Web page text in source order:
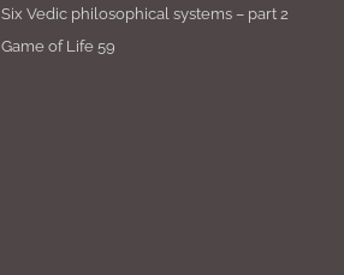
Six Vedic philosophical systems – part 2
Game of Life 59